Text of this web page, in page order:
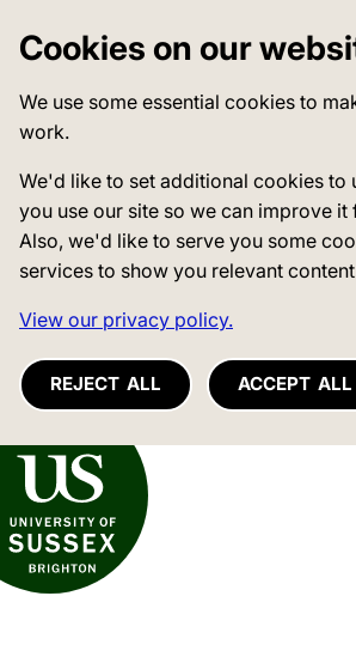
Cookies on our
We use some essential cookies to
work.
We'd like to set additional cookies to
you use our site so we can improve it
Also, we'd like to serve you some
services to show you relevant
View our privacy policy.
REJECT ALL ACCEPT ALL
of Sussex